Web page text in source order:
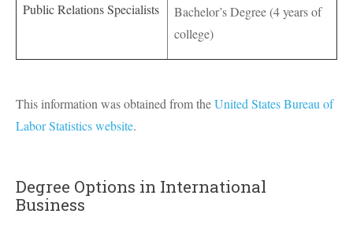
Public Relations Specialists
Bachelor’s Degree (4 years of
college)
This information was obtained from theUnited States Bureau of
Labor Statistics website.
Degree Options in International
Business